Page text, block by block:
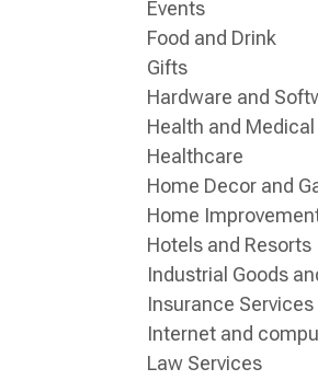
Events
Food and Drink
Gifts
Hardware and
Health and Medical
Healthcare
Home Decor and
Home
Hotels and Resorts
Industrial Goods
Insurance Services
Internet and
Law Services